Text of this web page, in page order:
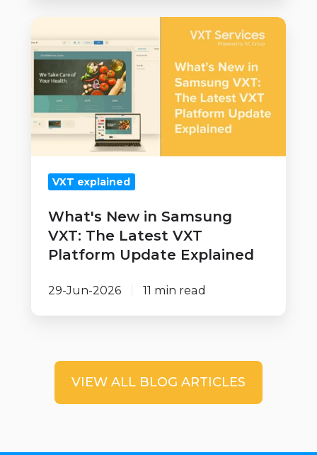
New
Samsung
VXT:
The
Platform
Explained
VXT explained
What's New in Samsung
VXT: The Latest VXT
Platform Update Explained
29-Jun-2026 11 min read
VIEW ALL BLOG ARTICLES